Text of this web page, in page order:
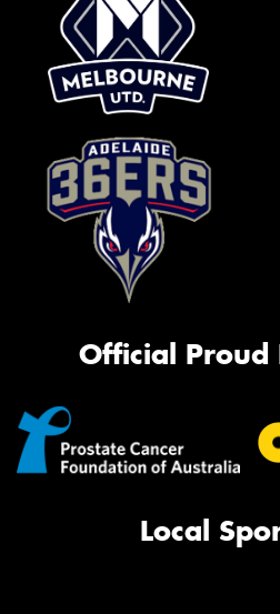
Official Proud
Local